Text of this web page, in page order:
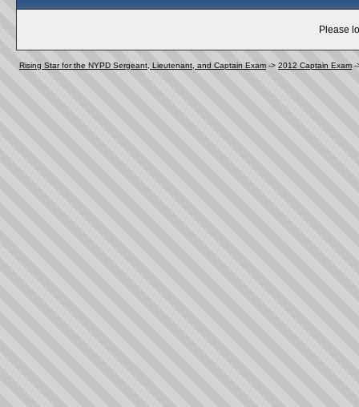
Please
Rising Star for the NYPD Sergeant, Lieutenant, and Captain Exam -> 2012 Captain Exam -